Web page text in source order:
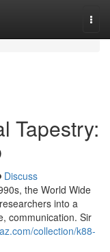
Tapestry:
Discuss
the World Wide
into a
communication. Sir
collection/k88-